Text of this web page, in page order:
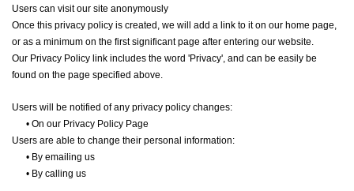
Users can visit our site anonymously
Once this privacy policy is created, we will add a link to it on our home page,
or as a minimum on the first significant page after entering our website.
Our Privacy Policy link includes the word 'Privacy', and can be easily be
found on the page specified above.
Users will be notified of any privacy policy changes:
• On our Privacy Policy Page
Users are able to change their personal information:
• By emailing us
• By calling us